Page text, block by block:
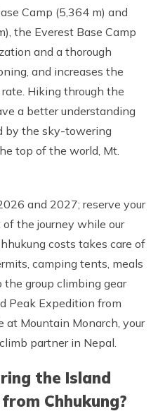
Camp (5,364 m) and
the Everest Base Camp
and a thorough
and increases the
Hiking through the
a better understanding
by the sky-towering
top of the world, Mt.
and 2027; reserve your
the journey while our
costs takes care of
camping tents, meals
group climbing gear
Peak Expedition from
at Mountain Monarch, your
partner in Nepal.
the Island
Chhukung?